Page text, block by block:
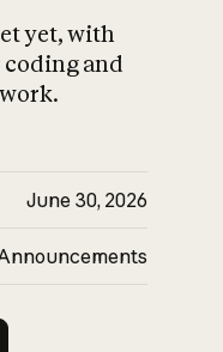
yet, with
and
June 30, 2026